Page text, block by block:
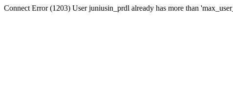
Connect Error (1203) User juniusin_prdl already has more than